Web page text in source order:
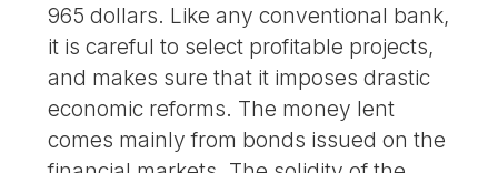
965 dollars. Like any conventional bank,
it is careful to select profitable projects,
and makes sure that it imposes drastic
economic reforms. The money lent
comes mainly from bonds issued on the